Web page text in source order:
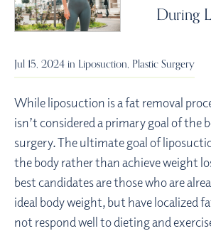
During
Jul 15, 2024 in Liposuction Plastic Surgery
While liposuction is a fat removal
isn’t considered a primary goal of the
surgery. The ultimate goal of
the body rather than achieve weight
best candidates are those who are
ideal body weight, but have localized
not respond well to dieting and